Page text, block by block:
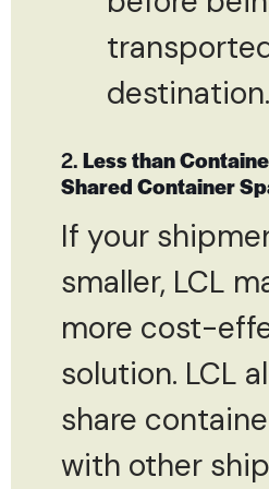
destination.
2.Less than
Shared Container
If your
smaller, LCL
more cost-
solution. LCL
share
with other